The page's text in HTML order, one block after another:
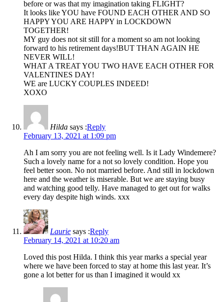
before or was that my imagination taking FLIGHT?
It looks like YOU have FOUND EACH OTHER AND SO
HAPPY YOU ARE HAPPY in LOCKDOWN
TOGETHER!
MY guy does not sit still for a moment so am not looking
forward to his retirement days!BUT THAN AGAIN HE
NEVER WILL!
WHAT A TREAT YOU TWO HAVE EACH OTHER FOR
VALENTINES DAY!
WE are LUCKY COUPLES INDEED!
XOXO
Hilda says :Reply
February 13, 2021 at 1:09 pm
Ah I am sorry you are not feeling well. Is it Lady Windemere?
Such a lovely name for a not so lovely condition. Hope you
feel better soon. No not married before. And still in lockdown
here and the weather is miserable. But we are staying busy
and watching good telly. Have managed to get out for walks
every day despite high winds. xxx
Laurie says :Reply
February 14, 2021 at 10:20 am
Loved this post Hilda. I think this year marks a special year
where we have been forced to stay at home this last year. It’s
gone a lot better for us than I imagined it would xx